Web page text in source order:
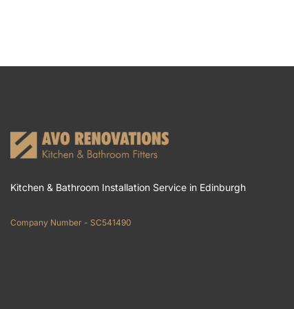
Kitchen & Bathroom Installation Service in Edinburgh
Company Number - SC541490